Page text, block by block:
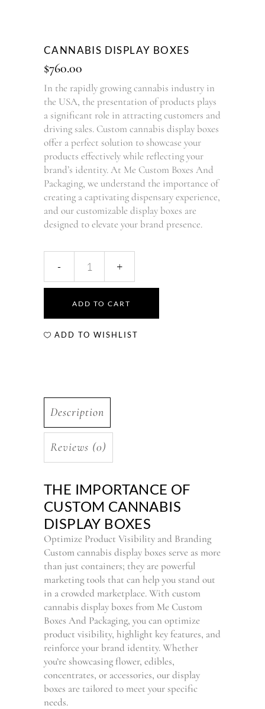
CANNABIS DISPLAY BOXES
$760.00
In the rapidly growing cannabis industry in
the USA, the presentation of products plays
a significant role in attracting customers and
driving sales. Custom cannabis display boxes
offer a perfect solution to showcase your
products effectively while reflecting your
brand’s identity. At Me Custom Boxes And
Packaging, we understand the importance of
creating a captivating dispensary experience,
and our customizable display boxes are
designed to elevate your brand presence.
ADD TO CART
ADD TO WISHLIST
Description
Reviews (0)
THE IMPORTANCE OF
CUSTOM CANNABIS
DISPLAY BOXES
Optimize Product Visibility and Branding
Custom cannabis display boxes serve as more
than just containers; they are powerful
marketing tools that can help you stand out
in a crowded marketplace. With custom
cannabis display boxes from Me Custom
Boxes And Packaging, you can optimize
product visibility, highlight key features, and
reinforce your brand identity. Whether
you’re showcasing flower, edibles,
concentrates, or accessories, our display
boxes are tailored to meet your specific
needs.